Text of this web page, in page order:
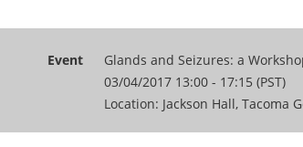
Event
Glands and Seizures: a
03/04/2017 13:00 - 17:15 (PST)
Location: Jackson Hall, Tacoma